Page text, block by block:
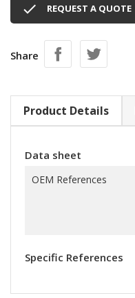
 REQUEST A QUOTE
Share
Product Details
Data sheet
OEM References
Specific References